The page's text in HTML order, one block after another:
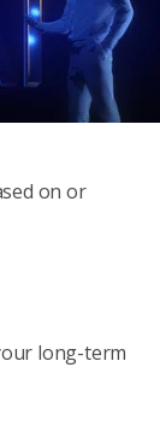
on or
long-term